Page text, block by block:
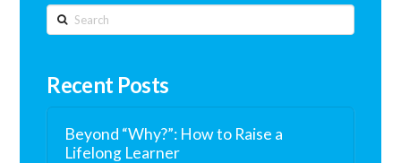
Search
Recent Posts
Beyond “Why?”: How to Raise a
Lifelong Learner